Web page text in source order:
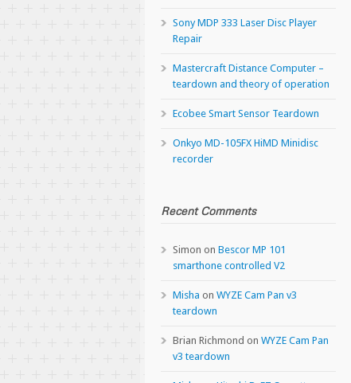
Sony MDP 333 Laser Disc Player
Repair
Mastercraft Distance Computer –
teardown and theory of operation
Ecobee Smart Sensor Teardown
Onkyo MD-105FX HiMD Minidisc
recorder
Recent Comments
Simon on Bescor MP 101
smarthone controlled V2
Misha on WYZE Cam Pan v3
teardown
Brian Richmond on WYZE Cam Pan
v3 teardown